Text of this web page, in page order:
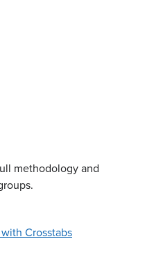
methodology and
Crosstabs